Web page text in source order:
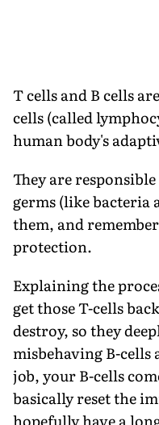
T cells and B cells
cells (called
human body's
They are
germs (like bacteria
them, and
protection.
Explaining the
get those T-cells
destroy, so they
misbehaving B-cells
job, your B-cells
basically reset the
hopefully have a